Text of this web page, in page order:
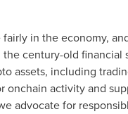
in the economy,
century-old
assets, including
activity and
advocate for